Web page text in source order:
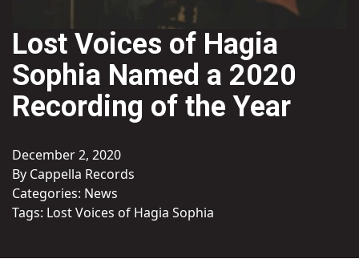
Lost Voices of Hagia
Sophia Named a 2020
Recording of the Year
December 2, 2020
By Cappella Records
Categories: News
Tags: Lost Voices of Hagia Sophia